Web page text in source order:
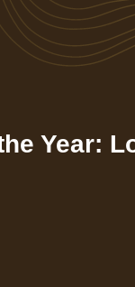
Year: